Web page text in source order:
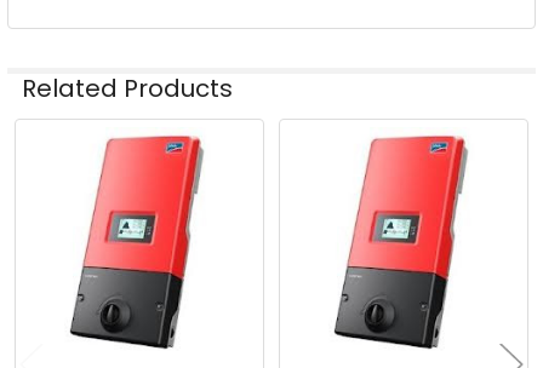
Related Products
Related
Products